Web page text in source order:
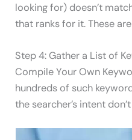
looking for) doesn’t
that ranks for it. These
Step 4: Gather a List of
Compile Your Own
hundreds of such
the searcher’s intent